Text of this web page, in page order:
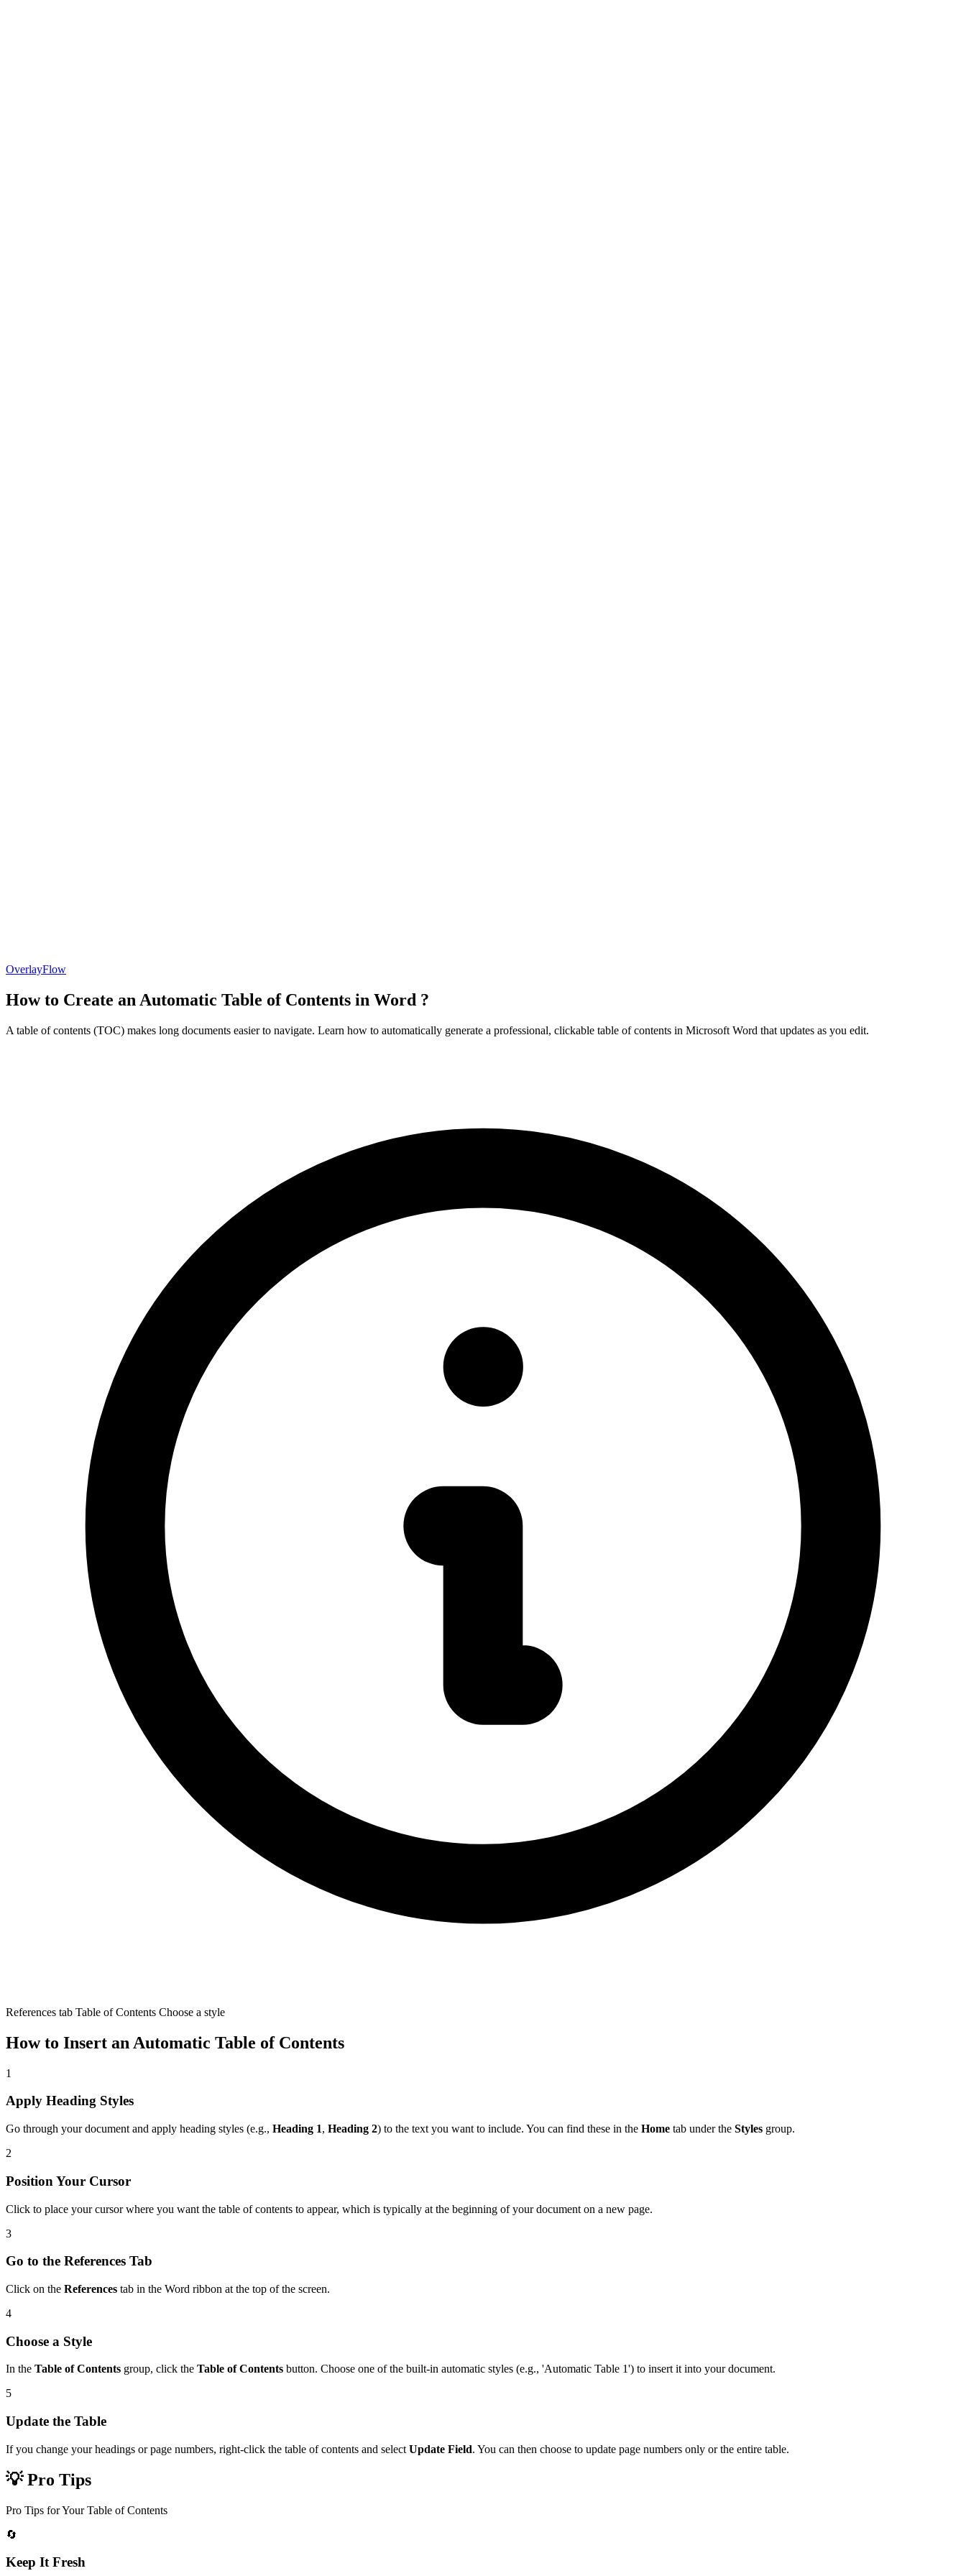
OverlayFlow
How to Create an Automatic Table of Contents in Word ?
A table of contents (TOC) makes long documents easier to navigate. Learn how to automatically generate a professional, clickable table of contents in Microsoft Word that updates as you edit.
References tab Table of Contents Choose a style
How to Insert an Automatic Table of Contents
1
Apply Heading Styles
Go through your document and apply heading styles (e.g., Heading 1, Heading 2) to the text you want to include. You can find these in the Home tab under the Styles group.
2
Position Your Cursor
Click to place your cursor where you want the table of contents to appear, which is typically at the beginning of your document on a new page.
3
Go to the References Tab
Click on the References tab in the Word ribbon at the top of the screen.
4
Choose a Style
In the Table of Contents group, click the Table of Contents button. Choose one of the built-in automatic styles (e.g., 'Automatic Table 1') to insert it into your document.
5
Update the Table
If you change your headings or page numbers, right-click the table of contents and select Update Field. You can then choose to update page numbers only or the entire table.
💡 Pro Tips
Pro Tips for Your Table of Contents
🔄
Keep It Fresh